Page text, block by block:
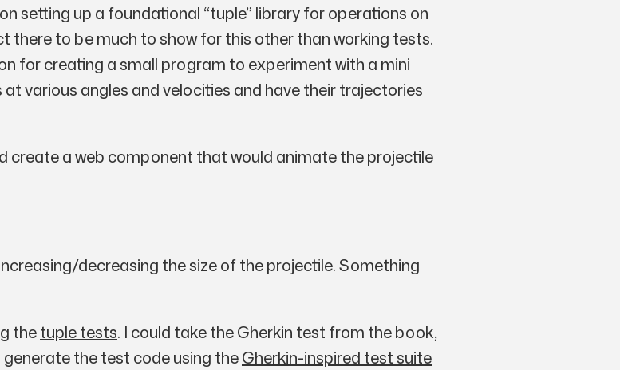
setting up a foundational “tuple” library for operations on
there to be much to show for this other than working tests.
for creating a small program to experiment with a mini
various angles and velocities and have their trajectories
create a web component that would animate the projectile
decreasing the size of the projectile. Something
thetuple tests. I could take the Gherkin test from the book,
the test code using theGherkin-inspired test suite